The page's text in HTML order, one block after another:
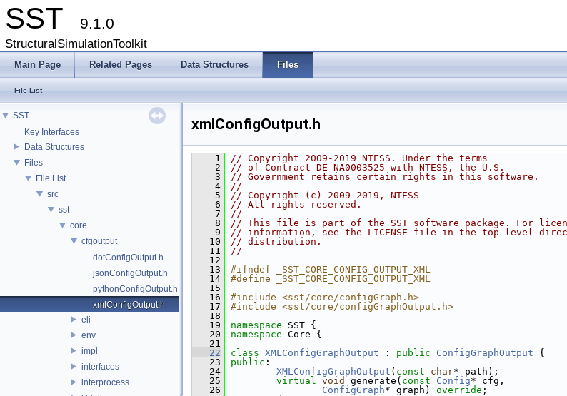
SST 9.1.0
StructuralSimulationToolkit
Main Page Related Pages Data Structures Files
File List
SST
Key Interfaces
Data Structures
Files
File List
src
sst
core
cfgoutput
dotConfigOutput.h
jsonConfigOutput.h
pythonConfigOutput.h
xmlConfigOutput.h
eli
env
impl
interfaces
interprocess
xmlConfigOutput.h
    1
// Copyright 2009-2019 NTESS. Under the terms
    2
// of Contract DE-NA0003525 with NTESS, the U.S.
    3
// Government retains certain rights in this software.
    4
//
    5
// Copyright (c) 2009-2019, NTESS
    6
// All rights reserved.
    7
//
    8
// This file is part of the SST software package. For
    9
// information, see the LICENSE file in the top level
   10
// distribution.
   11
//
   12
   13
#ifndef _SST_CORE_CONFIG_OUTPUT_XML
   14
#define _SST_CORE_CONFIG_OUTPUT_XML
   15
   16
#include <sst/core/configGraph.h>
   17
#include <sst/core/configGraphOutput.h>
   18
   19
namespace SST {
   20
namespace Core {
   21
   22
class XMLConfigGraphOutput : public ConfigGraphOutput {
   23
public :
   24
XMLConfigGraphOutput ( const char* path);
   25
virtual void generate( const Config* cfg,
   26
ConfigGraph* graph) override ;